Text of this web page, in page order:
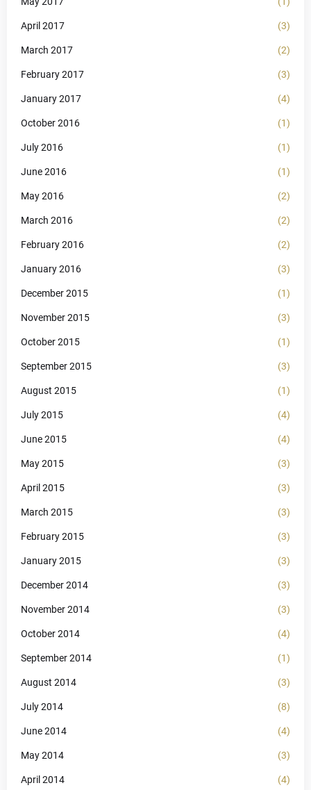
April 2017 (3)
March 2017 (2)
February 2017 (3)
January 2017 (4)
October 2016 (1)
July 2016 (1)
June 2016 (1)
May 2016 (2)
March 2016 (2)
February 2016 (2)
January 2016 (3)
December 2015 (1)
November 2015 (3)
October 2015 (1)
September 2015 (3)
August 2015 (1)
July 2015 (4)
June 2015 (4)
May 2015 (3)
April 2015 (3)
March 2015 (3)
February 2015 (3)
January 2015 (3)
December 2014 (3)
November 2014 (3)
October 2014 (4)
September 2014 (1)
August 2014 (3)
July 2014 (8)
June 2014 (4)
May 2014 (3)
April 2014 (4)